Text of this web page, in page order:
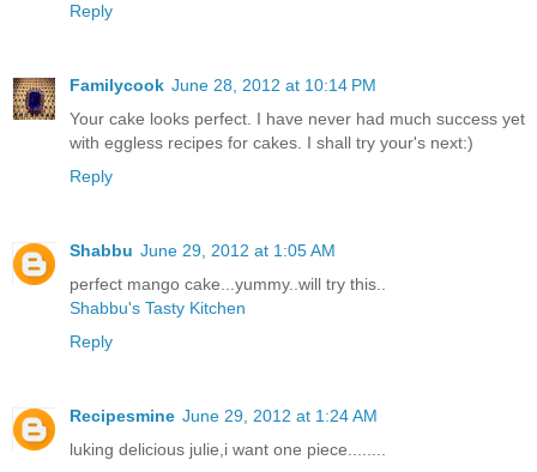
Reply
Familycook June 28, 2012 at 10:14 PM
Your cake looks perfect. I have never had much success yet
with eggless recipes for cakes. I shall try your's next:)
Reply
Shabbu June 29, 2012 at 1:05 AM
perfect mango cake...yummy..will try this..
Shabbu's Tasty Kitchen
Reply
Recipesmine June 29, 2012 at 1:24 AM
luking delicious julie,i want one piece........